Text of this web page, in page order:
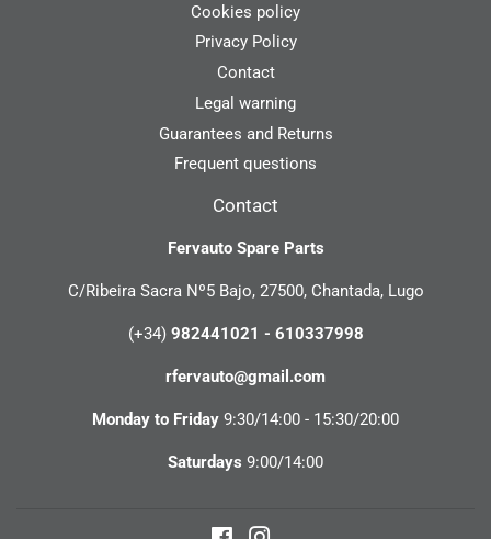
Cookies policy
Privacy Policy
Contact
Legal warning
Guarantees and Returns
Frequent questions
Contact
Fervauto Spare Parts
C/Ribeira Sacra Nº5 Bajo, 27500, Chantada, Lugo
(+34) 982441021 - 610337998
rfervauto@gmail.com
Monday to Friday 9:30/14:00 - 15:30/20:00
Saturdays 9:00/14:00